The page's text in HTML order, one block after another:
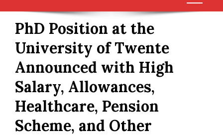
PhD Position at the
University of Twente
Announced with High
Salary, Allowances,
Healthcare, Pension
Scheme, and Other